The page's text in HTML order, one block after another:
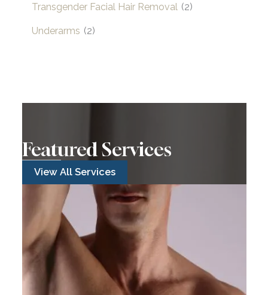
Transgender Facial Hair Removal (2)
Underarms (2)
Featured Services
View All Services